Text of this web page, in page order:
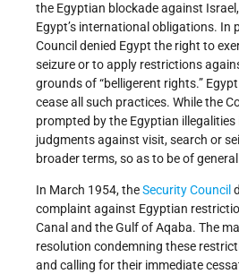
the Egyptian blockade against
Egypt’s international obligations. In
Council denied Egypt the right to
seizure or to apply restrictions
grounds of “belligerent rights.”
cease all such practices. While the
prompted by the Egyptian illegalities
judgments against visit, search or
broader terms, so as to be of
In March 1954, theSecurity Council
complaint against Egyptian
Canal and the Gulf of Aqaba. The
resolution condemning these
and calling for their immediate